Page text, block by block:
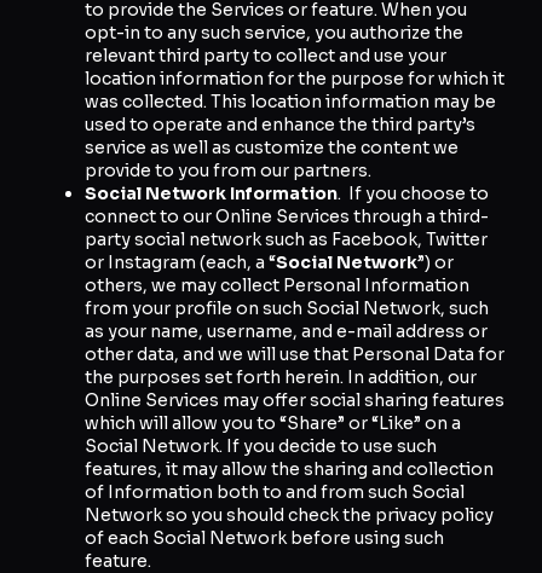
to provide the Services or feature. When you
opt-in to any such service, you authorize the
relevant third party to collect and use your
location information for the purpose for which it
was collected. This location information may be
used to operate and enhance the third party’s
service as well as customize the content we
provide to you from our partners.
Social Network Information. If you choose to
connect to our Online Services through a third-
party social network such as Facebook, Twitter
or Instagram (each, a “Social Network”) or
others, we may collect Personal Information
from your profile on such Social Network, such
as your name, username, and e-mail address or
other data, and we will use that Personal Data for
the purposes set forth herein. In addition, our
Online Services may offer social sharing features
which will allow you to “Share” or “Like” on a
Social Network. If you decide to use such
features, it may allow the sharing and collection
of Information both to and from such Social
Network so you should check the privacy policy
of each Social Network before using such
feature.